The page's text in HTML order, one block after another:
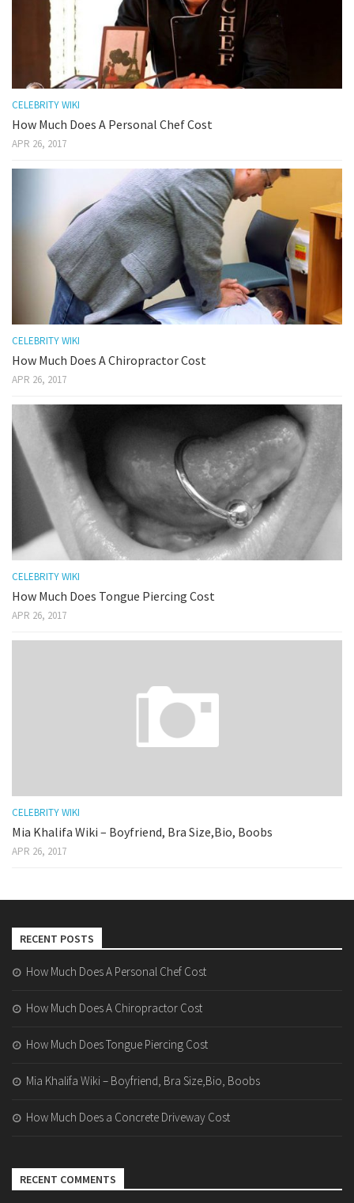
CELEBRITY WIKI
How Much Does A Personal Chef Cost
APR 26, 2017
CELEBRITY WIKI
How Much Does A Chiropractor Cost
APR 26, 2017
CELEBRITY WIKI
How Much Does Tongue Piercing Cost
APR 26, 2017
CELEBRITY WIKI
Mia Khalifa Wiki – Boyfriend, Bra Size,Bio, Boobs
APR 26, 2017
RECENT POSTS
How Much Does A Personal Chef Cost
How Much Does A Chiropractor Cost
How Much Does Tongue Piercing Cost
Mia Khalifa Wiki – Boyfriend, Bra Size,Bio, Boobs
How Much Does a Concrete Driveway Cost
RECENT COMMENTS